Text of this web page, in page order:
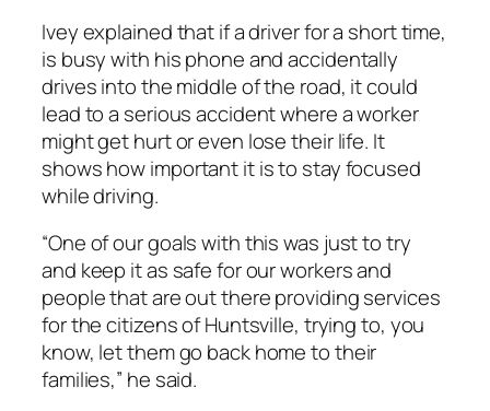
Ivey explained that if a driver for a short time,
is busy with his phone and accidentally
drives into the middle of the road, it could
lead to a serious accident where a worker
might get hurt or even lose their life. It
shows how important it is to stay focused
while driving.
“One of our goals with this was just to try
and keep it as safe for our workers and
people that are out there providing services
for the citizens of Huntsville, trying to, you
know, let them go back home to their
families,” he said.